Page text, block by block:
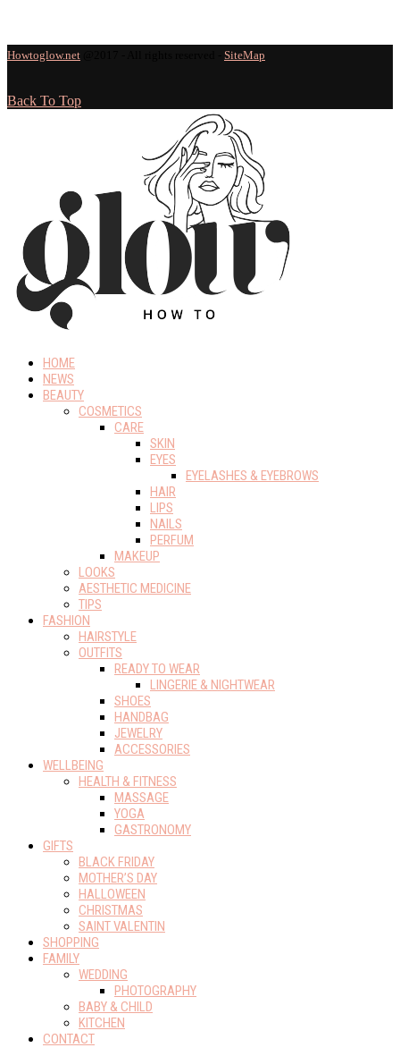
Howtoglow.net SiteMap
Back To Top
HOME
NEWS
BEAUTY
COSMETICS
CARE
SKIN
EYES
EYELASHES & EYEBROWS
HAIR
LIPS
NAILS
PERFUM
MAKEUP
LOOKS
AESTHETIC MEDICINE
TIPS
FASHION
HAIRSTYLE
OUTFITS
READY TO WEAR
LINGERIE & NIGHTWEAR
SHOES
HANDBAG
JEWELRY
ACCESSORIES
WELLBEING
HEALTH & FITNESS
MASSAGE
YOGA
GASTRONOMY
GIFTS
BLACK FRIDAY
MOTHER’S DAY
HALLOWEEN
CHRISTMAS
SAINT VALENTIN
SHOPPING
FAMILY
WEDDING
PHOTOGRAPHY
BABY & CHILD
KITCHEN
CONTACT